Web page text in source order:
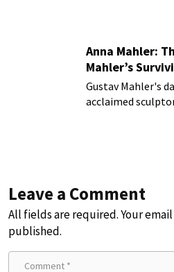
Anna Mahler:
Mahler’s
Gustav Mahler's
acclaimed
Leave a Comment
All fields are required. Your
published.